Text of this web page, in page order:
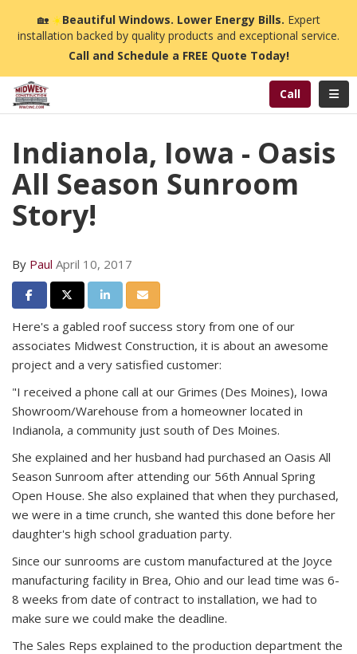
🏡☀️Beautiful Windows. Lower Energy Bills. Expert
installation backed by quality products and exceptional service.
Call and Schedule a FREE Quote Today!
Call
Indianola, Iowa - Oasis
All Season Sunroom
Story!
By Paul April 10, 2017
Share on Facebook
Share on Twitter
Share on LinkedIn
Share via Email
Here's a gabled roof success story from one of our
associates Midwest Construction, it is about an awesome
project and a very satisfied customer:
"I received a phone call at our Grimes (Des Moines), Iowa
Showroom/Warehouse from a homeowner located in
Indianola, a community just south of Des Moines.
She explained and her husband had purchased an Oasis All
Season Sunroom after attending our 56th Annual Spring
Open House. She also explained that when they purchased,
we were in a time crunch, she wanted this done before her
daughter's high school graduation party.
Since our sunrooms are custom manufactured at the Joyce
manufacturing facility in Brea, Ohio and our lead time was 6-
8 weeks from date of contract to installation, we had to
make sure we could make the deadline.
The Sales Reps explained to the production department the